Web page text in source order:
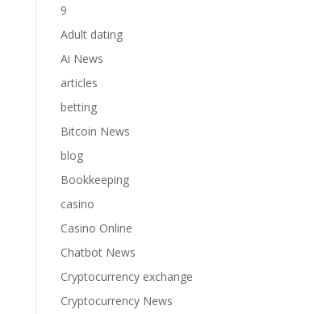
9
Adult dating
Ai News
articles
betting
Bitcoin News
blog
Bookkeeping
casino
Casino Online
Chatbot News
Cryptocurrency exchange
Cryptocurrency News